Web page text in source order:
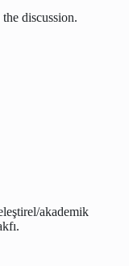
discussion.
akademik